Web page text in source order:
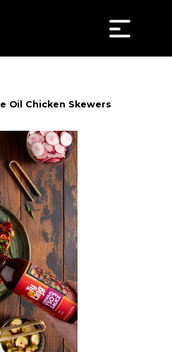
Oil Chicken Skewers